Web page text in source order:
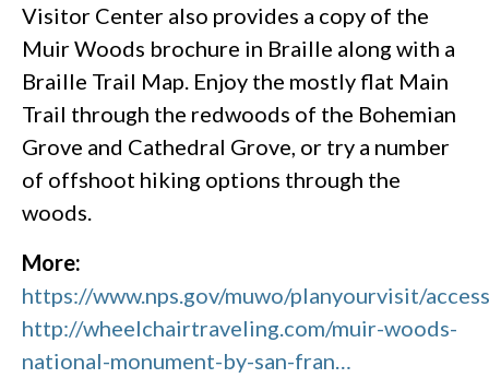
Visitor Center also provides a copy of the
Muir Woods brochure in Braille along with a
Braille Trail Map. Enjoy the mostly flat Main
Trail through the redwoods of the Bohemian
Grove and Cathedral Grove, or try a number
of offshoot hiking options through the
woods.
More:
https://www.nps.gov/muwo/planyourvisit/
http://wheelchairtraveling.com/muir-woods-
national-monument-by-san-fran…